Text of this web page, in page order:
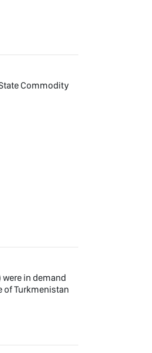
Commodity
in demand
of Turkmenistan